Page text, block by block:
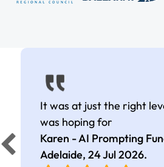
It was at just the right
was hoping for
Karen - AI Prompting
Adelaide, 24 Jul 2026.